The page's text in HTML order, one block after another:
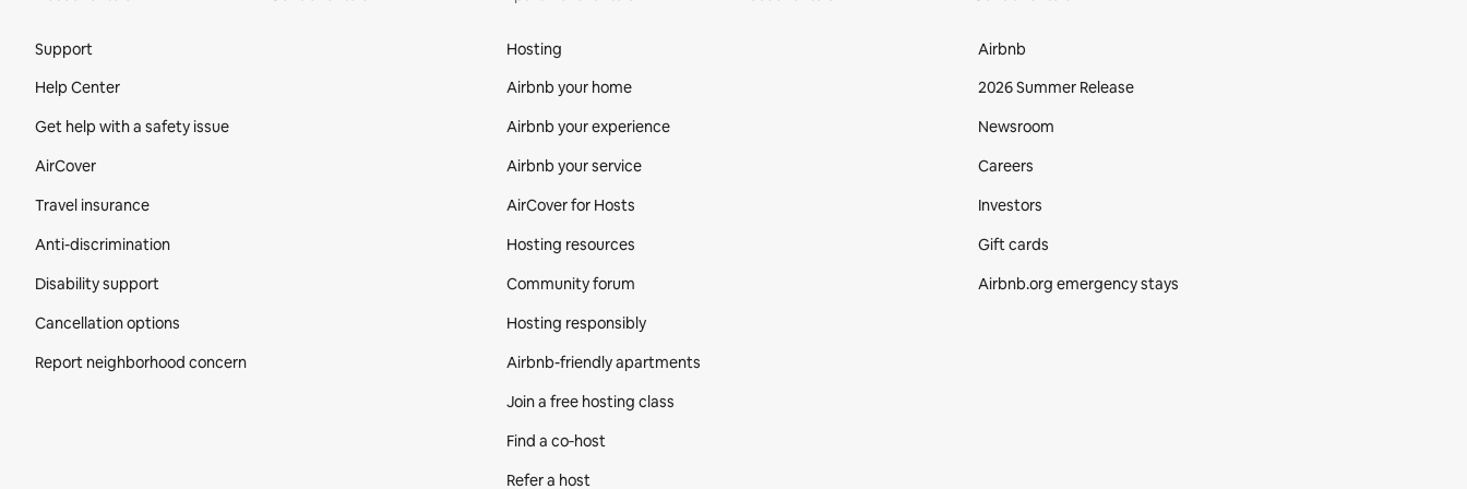
Support
Help Center
Get help with a safety issue
AirCover
Travel insurance
Anti-discrimination
Disability support
Cancellation options
Report neighborhood concern
Hosting
Airbnb your home
Airbnb your experience
Airbnb your service
AirCover for Hosts
Hosting resources
Community forum
Hosting responsibly
Airbnb-friendly apartments
Join a free hosting class
Find a co‑host
Refer a host
Airbnb
2026 Summer Release
Newsroom
Careers
Investors
Gift cards
Airbnb.org emergency stays